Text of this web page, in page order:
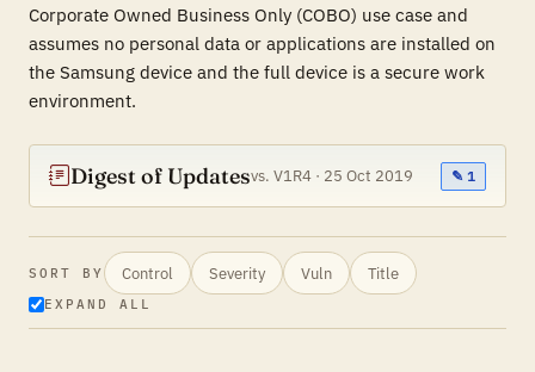
Corporate Owned Business Only (COBO) use case and
assumes no personal data or applications are installed on
the Samsung device and the full device is a secure work
environment.
Digest of Updatesvs. V1R4 · 25 Oct 2019 ✎ 1
SORT BY Control Severity Vuln Title
EXPAND ALL